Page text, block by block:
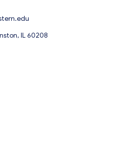
IL 60208